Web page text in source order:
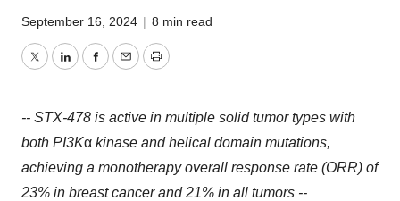
September 16, 2024 | 8 min read
TwitterLinkedInFacebook
EmailPrint
-- STX-478 is active in multiple solid tumor types with
both PI3Kα kinase and helical domain mutations,
achieving a monotherapy overall response rate (ORR) of
23% in breast cancer and 21% in all tumors --